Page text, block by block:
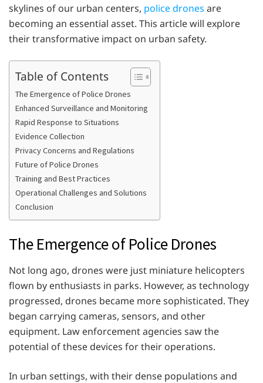
skylines of our urban centers, police drones are
becoming an essential asset. This article will explore
their transformative impact on urban safety.
Table of Contents
The Emergence of Police Drones
Enhanced Surveillance and Monitoring
Rapid Response to Situations
Evidence Collection
Privacy Concerns and Regulations
Future of Police Drones
Training and Best Practices
Operational Challenges and Solutions
Conclusion
The Emergence of Police Drones
Not long ago, drones were just miniature helicopters
flown by enthusiasts in parks. However, as technology
progressed, drones became more sophisticated. They
began carrying cameras, sensors, and other
equipment. Law enforcement agencies saw the
potential of these devices for their operations.
In urban settings, with their dense populations and